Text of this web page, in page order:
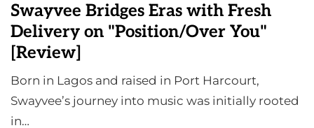
Swayvee Bridges Eras with Fresh
Delivery on "Position/Over You"
[Review]
Born in Lagos and raised in Port Harcourt,
Swayvee’s journey into music was initially rooted
in…